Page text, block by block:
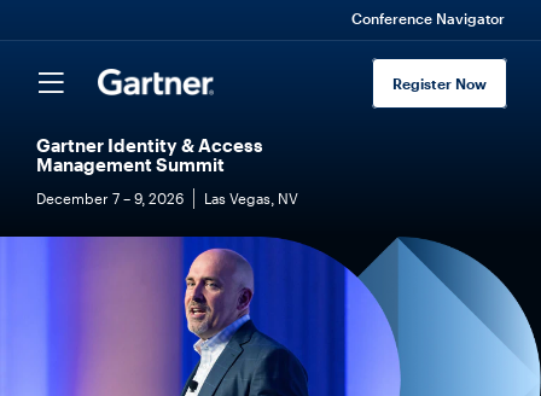
Conference Navigator
Gartner Identity & Access
Management Summit
December 7 – 9, 2026 Las Vegas, NV
Register Now